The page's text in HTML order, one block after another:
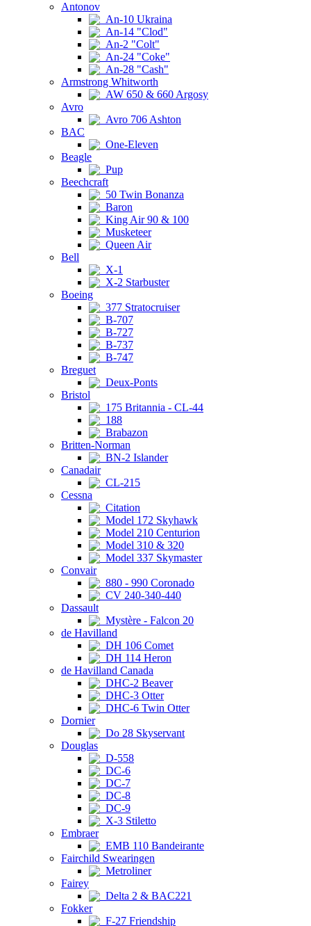
Antonov
An-10 Ukraina
An-14 "Clod"
An-2 "Colt"
An-24 "Coke"
An-28 "Cash"
Armstrong Whitworth
AW 650 & 660 Argosy
Avro
Avro 706 Ashton
BAC
One-Eleven
Beagle
Pup
Beechcraft
50 Twin Bonanza
Baron
King Air 90 & 100
Musketeer
Queen Air
Bell
X-1
X-2 Starbuster
Boeing
377 Stratocruiser
B-707
B-727
B-737
B-747
Breguet
Deux-Ponts
Bristol
175 Britannia - CL-44
188
Brabazon
Britten-Norman
BN-2 Islander
Canadair
CL-215
Cessna
Citation
Model 172 Skyhawk
Model 210 Centurion
Model 310 & 320
Model 337 Skymaster
Convair
880 - 990 Coronado
CV 240-340-440
Dassault
Mystère - Falcon 20
de Havilland
DH 106 Comet
DH 114 Heron
de Havilland Canada
DHC-2 Beaver
DHC-3 Otter
DHC-6 Twin Otter
Dornier
Do 28 Skyservant
Douglas
D-558
DC-6
DC-7
DC-8
DC-9
X-3 Stiletto
Embraer
EMB 110 Bandeirante
Fairchild Swearingen
Metroliner
Fairey
Delta 2 & BAC221
Fokker
F-27 Friendship